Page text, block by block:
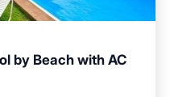
by Beach with AC